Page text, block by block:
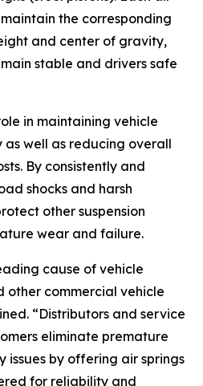
the corresponding
and center of gravity,
stable and drivers safe
in maintaining vehicle
well as reducing overall
By consistently and
shocks and harsh
other suspension
wear and failure.
cause of vehicle
other commercial vehicle
“Distributors and service
eliminate premature
issues by offering air springs
for reliability and